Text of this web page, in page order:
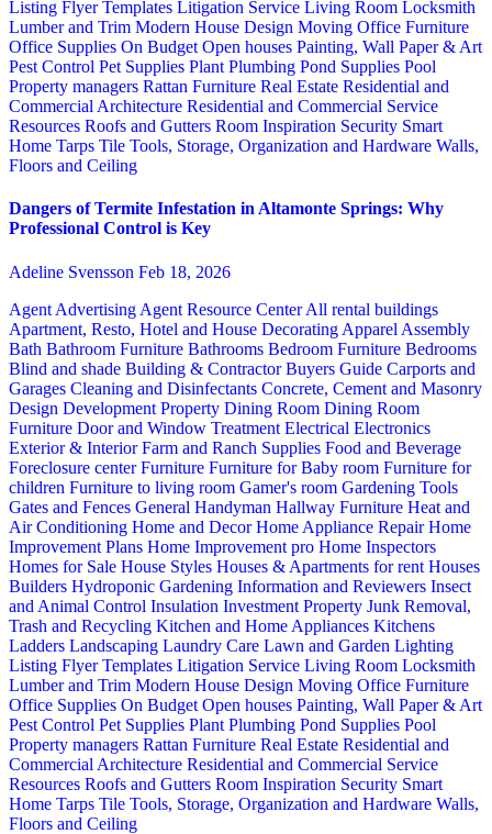
Listing Flyer Templates Litigation Service Living Room Locksmith
Lumber and Trim Modern House Design Moving Office Furniture
Office Supplies On Budget Open houses Painting, Wall Paper & Art
Pest Control Pet Supplies Plant Plumbing Pond Supplies Pool
Property managers Rattan Furniture Real Estate Residential and
Commercial Architecture Residential and Commercial Service
Resources Roofs and Gutters Room Inspiration Security Smart
Home Tarps Tile Tools, Storage, Organization and Hardware Walls,
Floors and Ceiling
Dangers of Termite Infestation in Altamonte Springs: Why
Professional Control is Key
Adeline Svensson Feb 18, 2026
Agent Advertising Agent Resource CenterAll rental buildings
Apartment, Resto, Hotel and House Decorating Apparel Assembly
Bath Bathroom Furniture Bathrooms Bedroom Furniture Bedrooms
Blind and shade Building & ContractorBuyers Guide Carports and
Garages Cleaning and Disinfectants Concrete, Cement and Masonry
Design Development Property Dining Room Dining Room
Furniture Door and Window Treatment Electrical Electronics
Exterior & InteriorFarm and Ranch Supplies Food and Beverage
Foreclosure centerFurniture Furniture for Baby room Furniture for
children Furniture to living room Gamer's room Gardening Tools
Gates and Fences General Handyman Hallway Furniture Heat and
Air Conditioning Home and DecorHome Appliance RepairHome
Improvement Plans Home Improvement pro Home Inspectors
Homes for Sale House Styles Houses & Apartments for rent Houses
Builders Hydroponic Gardening Information and Reviewers Insect
and Animal Control Insulation Investment Property Junk Removal,
Trash and Recycling Kitchen and Home Appliances Kitchens
Ladders Landscaping Laundry Care Lawn and Garden Lighting
Listing Flyer Templates Litigation Service Living Room Locksmith
Lumber and Trim Modern House Design Moving Office Furniture
Office Supplies On Budget Open houses Painting, Wall Paper & Art
Pest Control Pet Supplies Plant Plumbing Pond Supplies Pool
Property managers Rattan Furniture Real Estate Residential and
Commercial Architecture Residential and Commercial Service
Resources Roofs and Gutters Room Inspiration Security Smart
Home Tarps Tile Tools, Storage, Organization and Hardware Walls,
Floors and Ceiling